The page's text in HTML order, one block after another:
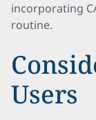
incorporating
routine.
Users